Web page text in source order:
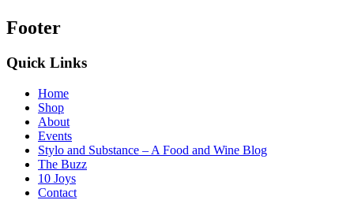
Footer
Quick Links
Home
Shop
About
Events
Stylo and Substance – A Food and Wine Blog
The Buzz
10 Joys
Contact